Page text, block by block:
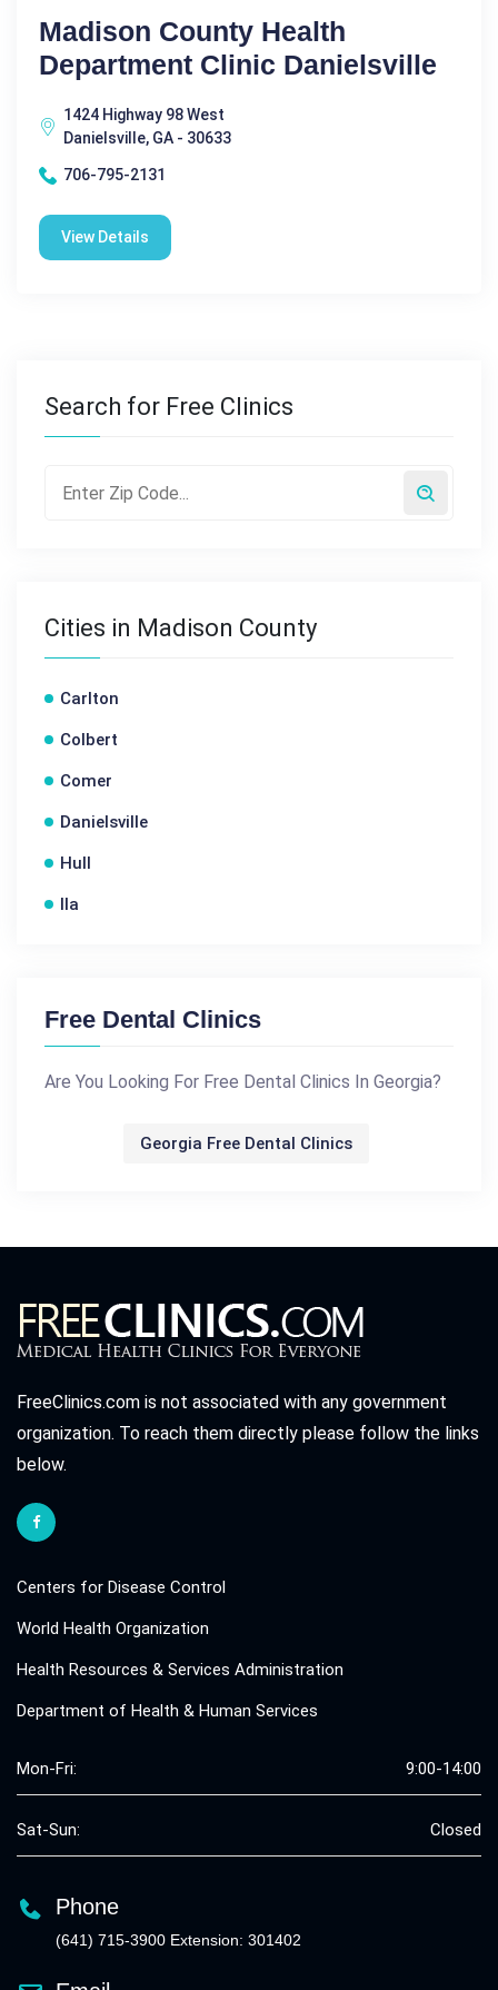
Madison County Health
Department Clinic Danielsville
1424 Highway 98 West
Danielsville, GA - 30633
706-795-2131
View Details
Search for Free Clinics
Cities in Madison County
Carlton
Colbert
Comer
Danielsville
Hull
Ila
Free Dental Clinics
Are You Looking For Free Dental Clinics In Georgia?
Georgia Free Dental Clinics
FreeClinics.com is not associated with any government
organization. To reach them directly please follow the links
below.
Centers for Disease Control
World Health Organization
Health Resources & Services Administration
Department of Health & Human Services
Mon-Fri: 9:00-14:00
Sat-Sun: Closed
Phone
(641) 715-3900 Extension: 301402